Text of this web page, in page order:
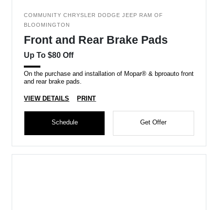
COMMUNITY CHRYSLER DODGE JEEP RAM OF
BLOOMINGTON
Front and Rear Brake Pads
Up To $80 Off
On the purchase and installation of Mopar® & bproauto front
and rear brake pads.
VIEW DETAILS PRINT
Schedule Get Offer